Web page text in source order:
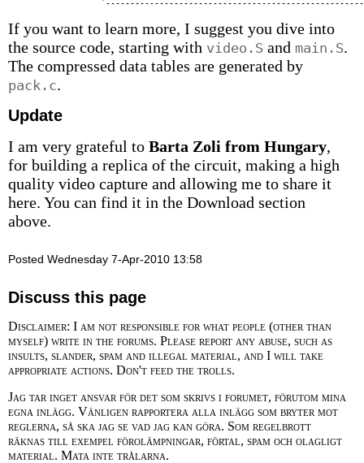
If you want to learn more, I suggest you dive into
the source code, starting with video.S and main.S.
The compressed data tables are generated by
pack.c.
Update
I am very grateful to Barta Zoli from Hungary,
for building a replica of the circuit, making a high
quality video capture and allowing me to share it
here. You can find it in the Download section
above.
Posted Wednesday 7-Apr-2010 13:58
Discuss this page
Disclaimer: I am not responsible for what people (other than
myself) write in the forums. Please report any abuse, such as
insults, slander, spam and illegal material, and I will take
appropriate actions. Don't feed the trolls.
Jag tar inget ansvar för det som skrivs i forumet, förutom mina
egna inlägg. Vänligen rapportera alla inlägg som bryter mot
reglerna, så ska jag se vad jag kan göra. Som regelbrott
räknas till exempel förolämpningar, förtal, spam och olagligt
material. Mata inte trålarna.